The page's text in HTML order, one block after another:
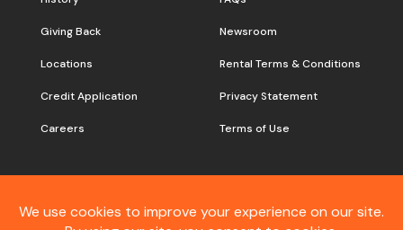
Giving Back
Locations
Credit Application
Careers
Newsroom
Rental Terms & Conditions
Privacy Statement
Terms of Use
Still don’t see what you are